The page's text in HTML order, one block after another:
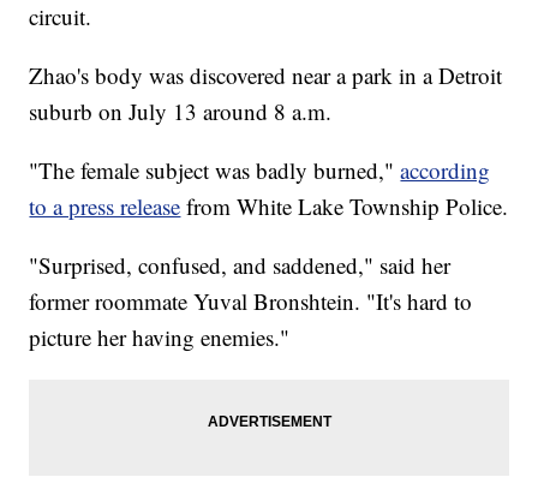
circuit.
Zhao's body was discovered near a park in a Detroit
suburb on July 13 around 8 a.m.
"The female subject was badly burned,"according
to a press release from White Lake Township Police.
"Surprised, confused, and saddened," said her
former roommate Yuval Bronshtein. "It's hard to
picture her having enemies."